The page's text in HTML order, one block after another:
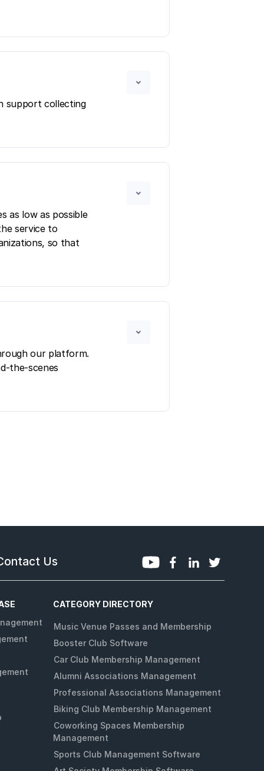
support collecting
as low as possible
service to
so that
our platform.
the-scenes
Us
CATEGORY DIRECTORY
Music Venue Passes and Membership
Booster Club Software
Car Club Membership Management
Alumni Associations Management
Professional Associations Management
Biking Club Membership Management
Coworking Spaces Membership
Management
Sports Club Management Software